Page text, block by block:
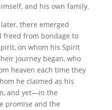
and his own family.
there emerged
freed from bondage to
on whom his Spirit
journey began, who
heaven each time they
he claimed as his
and yet—in the
promise and the